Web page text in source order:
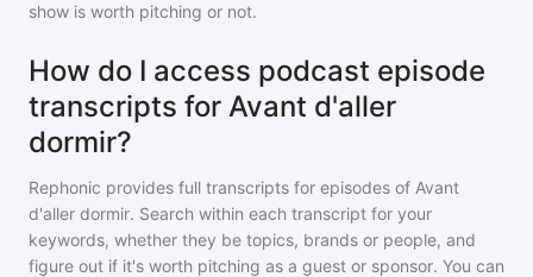
show is worth pitching or not.
How do I access podcast episode
transcripts for Avant d'aller
dormir?
Rephonic provides full transcripts for episodes of Avant
d'aller dormir. Search within each transcript for your
keywords, whether they be topics, brands or people, and
figure out if it's worth pitching as a guest or sponsor. You can